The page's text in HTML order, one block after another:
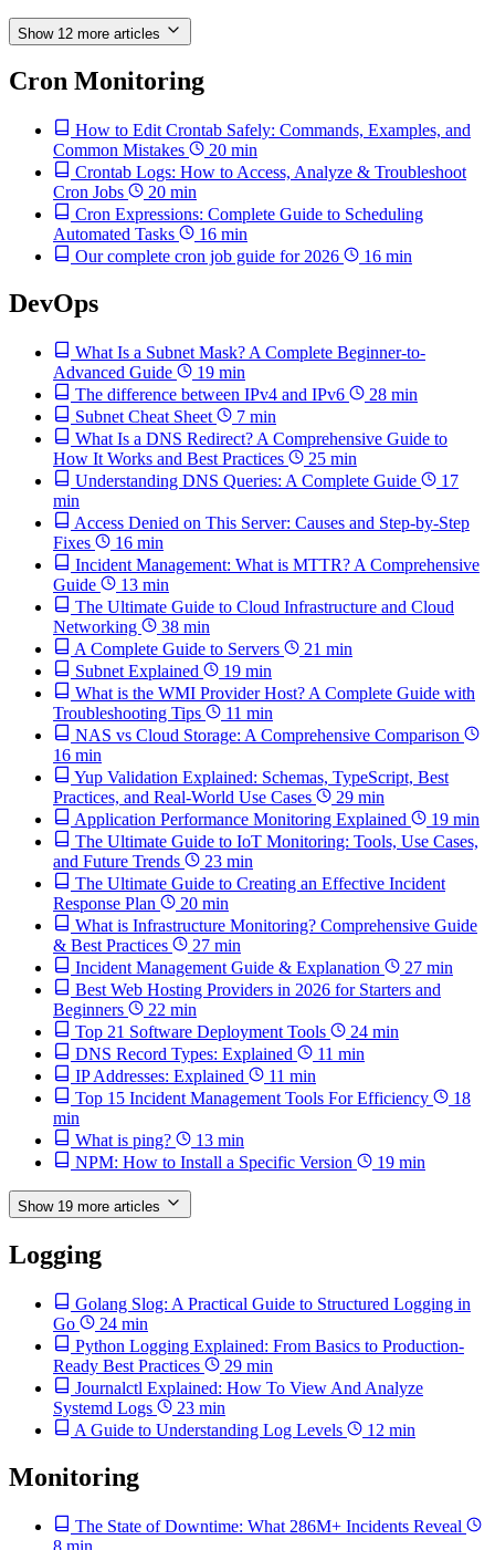
Show 12 more articles
Cron Monitoring
How to Edit Crontab Safely: Commands, Examples, and
Common Mistakes
20 min
Crontab Logs: How to Access, Analyze & Troubleshoot
Cron Jobs
20 min
Cron Expressions: Complete Guide to Scheduling
Automated Tasks
16 min
Our complete cron job guide for 2026
16 min
DevOps
What Is a Subnet Mask? A Complete Beginner-to-
Advanced Guide
19 min
The difference between IPv4 and IPv6
28 min
Subnet Cheat Sheet
7 min
What Is a DNS Redirect? A Comprehensive Guide to
How It Works and Best Practices
25 min
Understanding DNS Queries: A Complete Guide
17
min
Access Denied on This Server: Causes and Step-by-Step
Fixes
16 min
Incident Management: What is MTTR? A Comprehensive
Guide
13 min
The Ultimate Guide to Cloud Infrastructure and Cloud
Networking
38 min
A Complete Guide to Servers
21 min
Subnet Explained
19 min
What is the WMI Provider Host? A Complete Guide with
Troubleshooting Tips
11 min
NAS vs Cloud Storage: A Comprehensive Comparison
16 min
Yup Validation Explained: Schemas, TypeScript, Best
Practices, and Real-World Use Cases
29 min
Application Performance Monitoring Explained
19 min
The Ultimate Guide to IoT Monitoring: Tools, Use Cases,
and Future Trends
23 min
The Ultimate Guide to Creating an Effective Incident
Response Plan
20 min
What is Infrastructure Monitoring? Comprehensive Guide
& Best Practices
27 min
Incident Management Guide & Explanation
27 min
Best Web Hosting Providers in 2026 for Starters and
Beginners
22 min
Top 21 Software Deployment Tools
24 min
DNS Record Types: Explained
11 min
IP Addresses: Explained
11 min
Top 15 Incident Management Tools For Efficiency
18
min
What is ping?
13 min
NPM: How to Install a Specific Version
19 min
Show 19 more articles
Logging
Golang Slog: A Practical Guide to Structured Logging in
Go
24 min
Python Logging Explained: From Basics to Production-
Ready Best Practices
29 min
Journalctl Explained: How To View And Analyze
Systemd Logs
23 min
A Guide to Understanding Log Levels
12 min
Monitoring
The State of Downtime: What 286M+ Incidents Reveal
8 min